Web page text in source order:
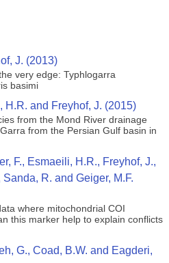
J. (2013)
very edge: Typhlogarra
basimi
H.R. and Freyhof, J. (2015)
from the Mond River drainage
from the Persian Gulf basin in
F., Esmaeili, H.R., Freyhof, J.,
R. and Geiger, M.F.
where mitochondrial COI
this marker help to explain conflicts
G., Coad, B.W. and Eagderi,